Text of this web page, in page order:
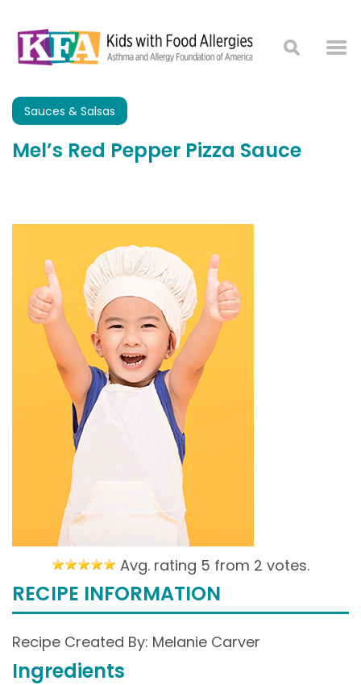
Sauces & Salsas
Mel’s Red Pepper Pizza Sauce
Avg. rating 5 from 2 votes.
RECIPE INFORMATION
Recipe Created By: Melanie Carver
Ingredients